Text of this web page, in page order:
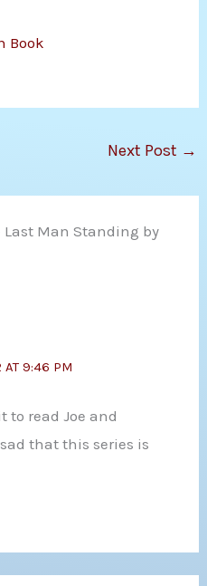
Book
Next Post →
Last Man Standing by
AT 9:46 PM
to read Joe and
sad that this series is